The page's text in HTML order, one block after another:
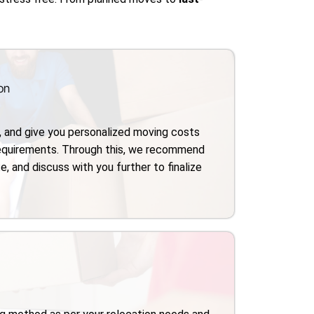
give you personalized moving costs
Through this, we recommend
and discuss with you further to finalize